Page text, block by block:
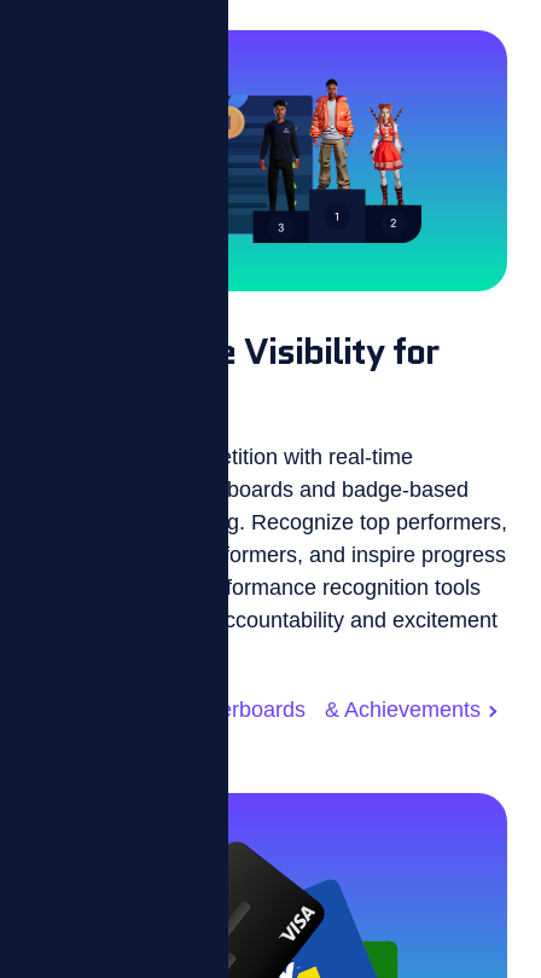
Performance Visibility for
Drive friendly competition with real-time
customizable leaderboards and badge-based
achievement tracking. Recognize top performers,
motivate middle performers, and inspire progress
with transparent performance recognition tools
designed to foster accountability and excitement
Customizable Leaderboards & Achievements